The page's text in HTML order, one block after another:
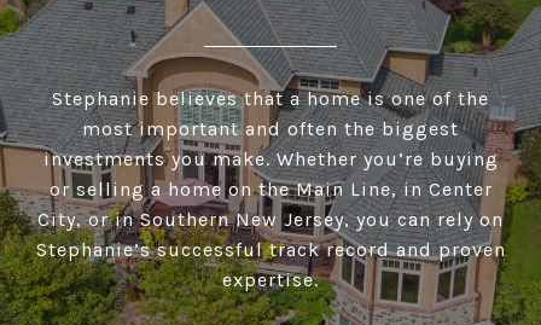
Stephanie believes that a home is one of the
most important and often the biggest
investments you make. Whether you’re buying
or selling a home on the Main Line, in Center
City, or in Southern New Jersey, you can rely on
Stephanie’s successful track record and proven
expertise.